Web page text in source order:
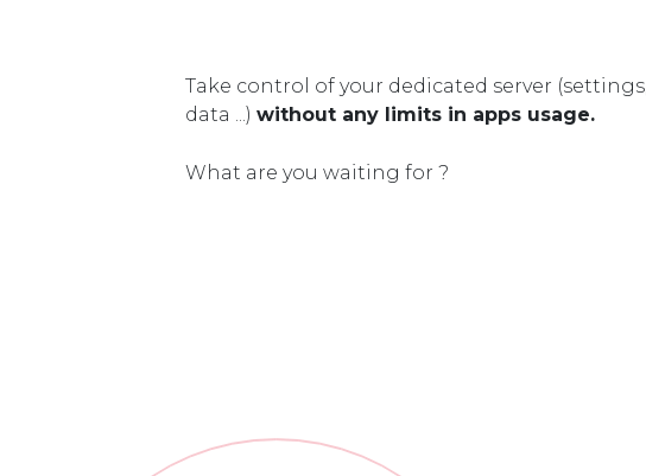
Take control of your dedicated server (settings,
data ...) without any limits in apps usage.
What are you waiting for ?